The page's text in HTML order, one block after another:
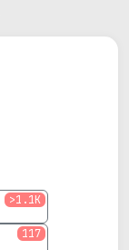
>1.1K
117